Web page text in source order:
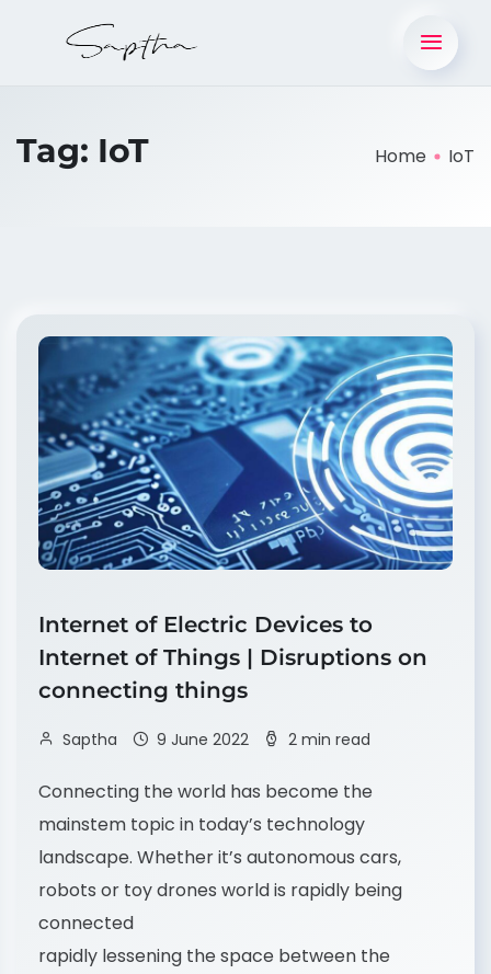
Tag: IoT Home IoT
Internet of Electric Devices to
Internet of Things | Disruptions on
connecting things
Saptha 9 June 2022 2 min read
Connecting the world has become the
mainstem topic in today’s technology
landscape. Whether it’s autonomous cars,
robots or toy drones world is rapidly being
connected
rapidly lessening the space between the